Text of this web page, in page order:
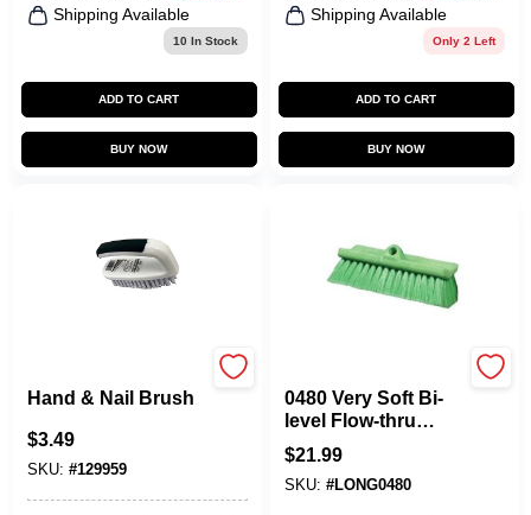
Shipping Available
10 In Stock
ADD TO CART
BUY NOW
Shipping Available
Only 2 Left
ADD TO CART
BUY NOW
Hand & Nail Brush
$3.49
SKU: #129959
0480 Very Soft Bi-
level Flow-thru
Brush - 10 Inch
Green Cleaning
Tool
$21.99
SKU: #LONG0480